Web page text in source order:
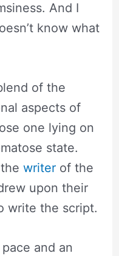
And I
know what
of the
aspects of
one lying on
state.
writerof the
upon their
write the script.
and an